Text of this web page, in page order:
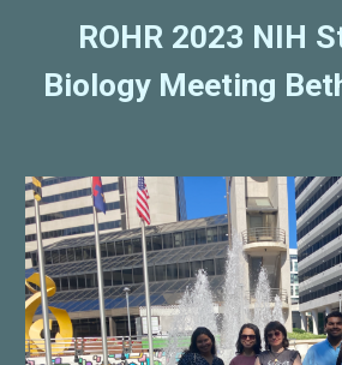
ROHR 2023 NIH
Biology Meeting